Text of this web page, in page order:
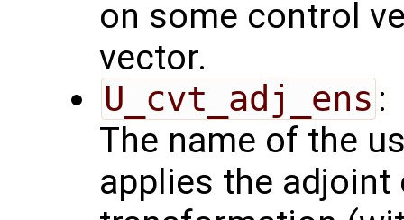
on some control
vector.
U_cvt_adj_ens :
The name of the
applies the